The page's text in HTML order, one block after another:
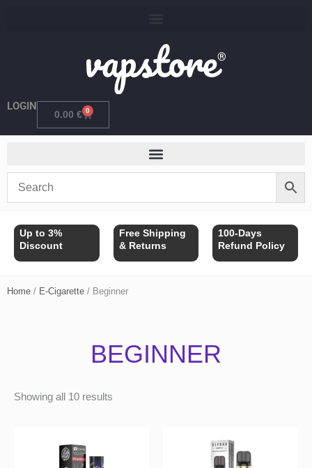
LOGIN
0.00 € 0
Cart
Up to 3%
Discount
Free Shipping
& Returns
100-Days
Refund Policy
Home / E-Cigarette / Beginner
BEGINNER
Showing all 10 results